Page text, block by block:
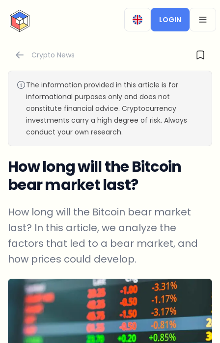
CryptoTicker
LOGIN
Crypto News
The information provided in this article is for
informational purposes only and does not
constitute financial advice. Cryptocurrency
investments carry a high degree of risk. Always
conduct your own research.
How long will the Bitcoin
bear market last?
How long will the Bitcoin bear market
last? In this article, we analyze the
factors that led to a bear market, and
how prices could develop.